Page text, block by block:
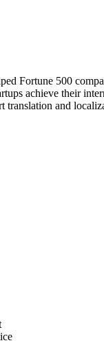
Fortune 500
achieve their
translation and